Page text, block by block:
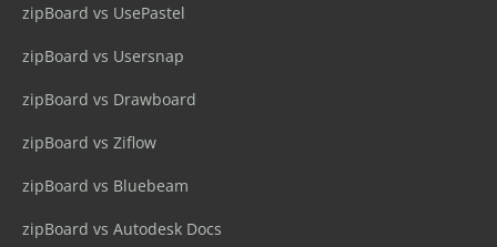
zipBoard vs UsePastel
zipBoard vs Usersnap
zipBoard vs Drawboard
zipBoard vs Ziflow
zipBoard vs Bluebeam
zipBoard vs Autodesk Docs